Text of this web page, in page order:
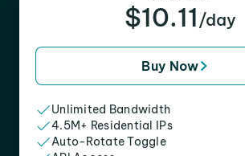
$10.11 /day
Buy Now
Unlimited Bandwidth
4.5M+ Residential IPs
Auto-Rotate Toggle